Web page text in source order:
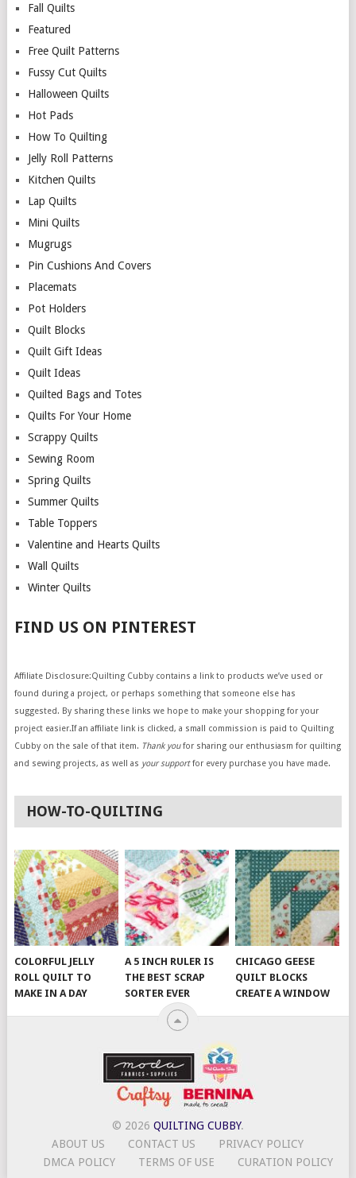
Fall Quilts
Featured
Free Quilt Patterns
Fussy Cut Quilts
Halloween Quilts
Hot Pads
How To Quilting
Jelly Roll Patterns
Kitchen Quilts
Lap Quilts
Mini Quilts
Mugrugs
Pin Cushions And Covers
Placemats
Pot Holders
Quilt Blocks
Quilt Gift Ideas
Quilt Ideas
Quilted Bags and Totes
Quilts For Your Home
Scrappy Quilts
Sewing Room
Spring Quilts
Summer Quilts
Table Toppers
Valentine and Hearts Quilts
Wall Quilts
Winter Quilts
FIND US ON PINTEREST
Affiliate Disclosure:Quilting Cubby contains a link to products we’ve used or
found during a project, or perhaps something that someone else has
suggested. By sharing these links we hope to make your shopping for your
project easier.If an affiliate link is clicked, a small commission is paid to Quilting
Cubby on the sale of that item. Thank youfor sharing our enthusiasm for quilting
and sewing projects, as well as your supportfor every purchase you have made.
HOW-TO-QUILTING
COLORFUL JELLY
ROLL QUILT TO
MAKE IN A DAY
A 5 INCH RULER IS
THE BEST SCRAP
SORTER EVER
CHICAGO GEESE
QUILT BLOCKS
CREATE A WINDOW
© 2026 QUILTING CUBBY.
ABOUT US
CONTACT US
PRIVACY POLICY
DMCA POLICY
TERMS OF USE CURATION POLICY